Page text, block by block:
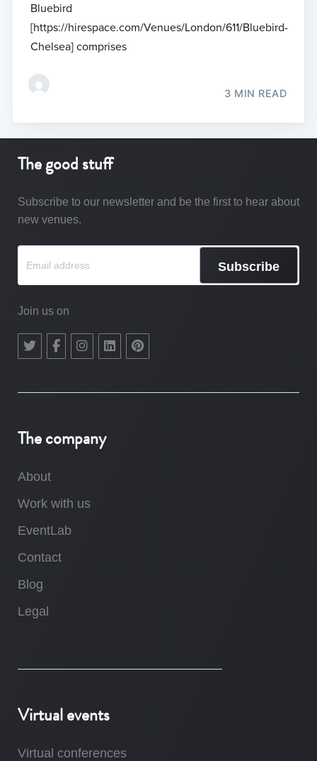
Bluebird
[https://hirespace.com/Venues/London/611/Bluebird-
Chelsea] comprises
3 MIN READ
The good stuff
Subscribe to our newsletter and be the first to hear about
new venues.
Subscribe
Join us on
The company
About
Work with us
EventLab
Contact
Blog
Legal
Virtual events
Virtual conferences